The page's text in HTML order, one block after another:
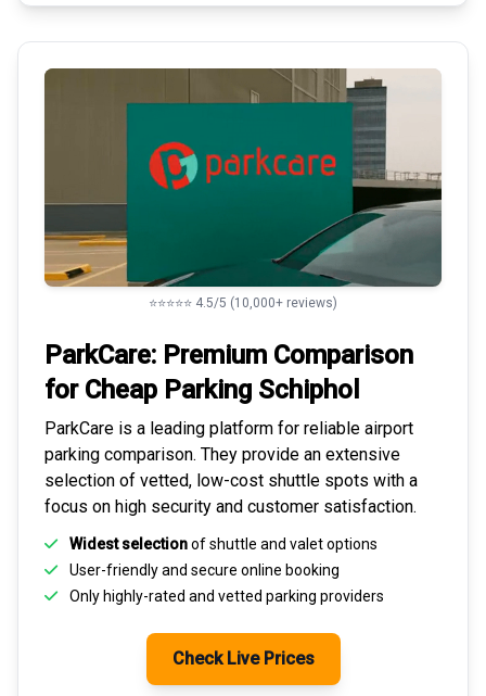
⭐⭐⭐⭐⭐ 4.5/5 (10,000+ reviews)
ParkCare: Premium Comparison
for Cheap Parking Schiphol
ParkCare is a leading platform for reliable airport
parking comparison. They provide an extensive
selection of vetted, low-cost shuttle spots with a
focus on high security and customer satisfaction.
Widest selectionof shuttle and valet options
User-friendly and secure online booking
Only highly-rated and vetted parking providers
Check Live Prices